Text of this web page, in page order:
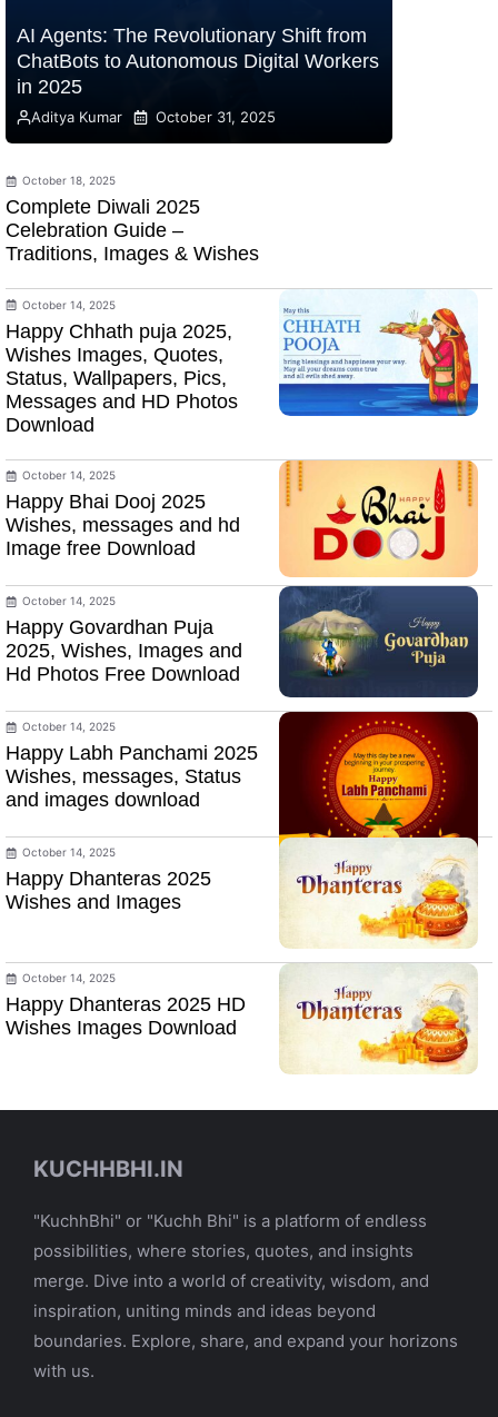
AI Agents: The Revolutionary Shift from
ChatBots to Autonomous Digital Workers
in 2025
Aditya Kumar October 31, 2025
October 18, 2025
Complete Diwali 2025
Celebration Guide –
Traditions, Images & Wishes
October 14, 2025
Happy Chhath puja 2025,
Wishes Images, Quotes,
Status, Wallpapers, Pics,
Messages and HD Photos
Download
October 14, 2025
Happy Bhai Dooj 2025
Wishes, messages and hd
Image free Download
October 14, 2025
Happy Govardhan Puja
2025, Wishes, Images and
Hd Photos Free Download
October 14, 2025
Happy Labh Panchami 2025
Wishes, messages, Status
and images download
October 14, 2025
Happy Dhanteras 2025
Wishes and Images
October 14, 2025
Happy Dhanteras 2025 HD
Wishes Images Download
KUCHHBHI.IN
"KuchhBhi" or "Kuchh Bhi" is a platform of endless
possibilities, where stories, quotes, and insights
merge. Dive into a world of creativity, wisdom, and
inspiration, uniting minds and ideas beyond
boundaries. Explore, share, and expand your horizons
with us.